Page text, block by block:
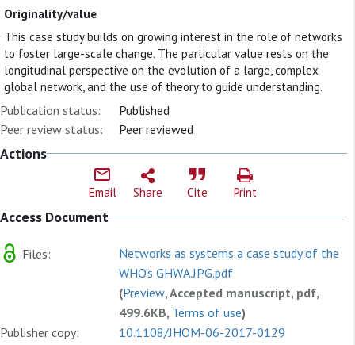
Originality/value
This case study builds on growing interest in the role of networks
to foster large-scale change. The particular value rests on the
longitudinal perspective on the evolution of a large, complex
global network, and the use of theory to guide understanding.
Publication status:
Published
Peer review status:
Peer reviewed
Actions
Email Share Cite Print
Access Document
Files:
Networks as systems a case study of the
WHO's GHWA.JPG.pdf
(Preview, Accepted manuscript, pdf,
499.6KB, Terms of use)
Publisher copy:
10.1108/JHOM-06-2017-0129